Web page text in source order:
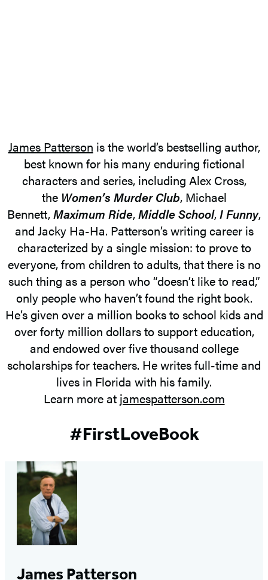
James Patterson is the world’s bestselling author,
best known for his many enduring fictional
characters and series, including Alex Cross,
the Women’s Murder Club, Michael
Bennett,Maximum Ride,Middle School,I Funny,
and Jacky Ha-Ha. Patterson’s writing career is
characterized by a single mission: to prove to
everyone, from children to adults, that there is no
such thing as a person who “doesn’t like to read,”
only people who haven’t found the right book.
He’s given over a million books to school kids and
over forty million dollars to support education,
and endowed over five thousand college
scholarships for teachers. He writes full-time and
lives in Florida with his family.
Learn more at jamespatterson.com
#FirstLoveBook
James Patterson